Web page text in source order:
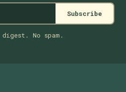
Subscribe
digest. No spam.